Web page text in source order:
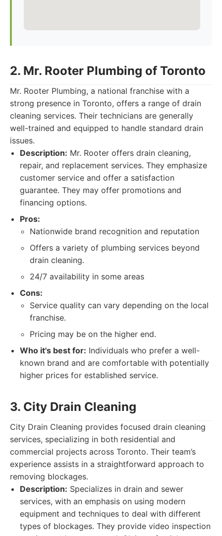
2. Mr. Rooter Plumbing of Toronto
Mr. Rooter Plumbing, a national franchise with a
strong presence in Toronto, offers a range of drain
cleaning services. Their technicians are generally
well-trained and equipped to handle standard drain
issues.
Description: Mr. Rooter offers drain cleaning,
repair, and replacement services. They emphasize
customer service and offer a satisfaction
guarantee. They may offer promotions and
financing options.
Pros:
Nationwide brand recognition and reputation
Offers a variety of plumbing services beyond
drain cleaning.
24/7 availability in some areas
Cons:
Service quality can vary depending on the local
franchise.
Pricing may be on the higher end.
Who it's best for: Individuals who prefer a well-
known brand and are comfortable with potentially
higher prices for established service.
3. City Drain Cleaning
City Drain Cleaning provides focused drain cleaning
services, specializing in both residential and
commercial projects across Toronto. Their team’s
experience assists in a straightforward approach to
removing blockages.
Description: Specializes in drain and sewer
services, with an emphasis on using modern
equipment and techniques to deal with different
types of blockages. They provide video inspection